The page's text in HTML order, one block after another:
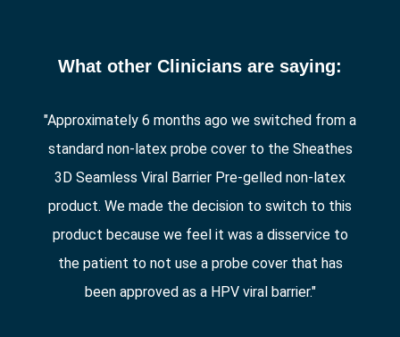
What other Clinicians are saying:
"Approximately 6 months ago we switched from a
standard non-latex probe cover to the Sheathes
3D Seamless Viral Barrier Pre-gelled non-latex
product. We made the decision to switch to this
product because we feel it was a disservice to
the patient to not use a probe cover that has
been approved as a HPV viral barrier."